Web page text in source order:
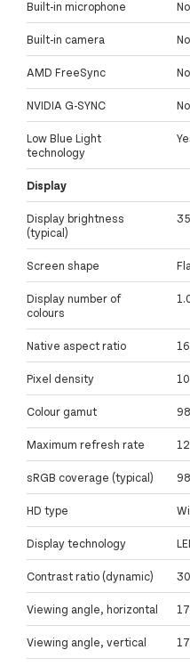
Built-in microphone No
Built-in camera No
AMD FreeSync No
NVIDIA G-SYNC No
Low Blue Light
technology
Display
Display brightness
(typical)
Screen shape
Display number of
colours
Native aspect ratio
Pixel density
Colour gamut
Maximum refresh rate
sRGB coverage (typical)
HD type
Display technology
Contrast ratio (dynamic)
Viewing angle, horizontal
Viewing angle, vertical